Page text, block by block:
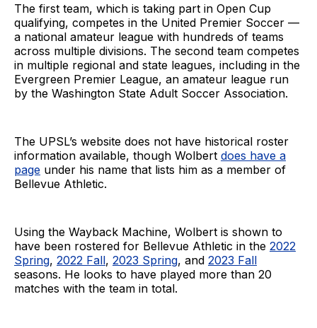
The first team, which is taking part in Open Cup
qualifying, competes in the United Premier Soccer —
a national amateur league with hundreds of teams
across multiple divisions. The second team competes
in multiple regional and state leagues, including in the
Evergreen Premier League, an amateur league run
by the Washington State Adult Soccer Association.
The UPSL’s website does not have historical roster
information available, though Wolbert does have a
page under his name that lists him as a member of
Bellevue Athletic.
Using the Wayback Machine, Wolbert is shown to
have been rostered for Bellevue Athletic in the 2022
Spring, 2022 Fall, 2023 Spring, and 2023 Fall
seasons. He looks to have played more than 20
matches with the team in total.